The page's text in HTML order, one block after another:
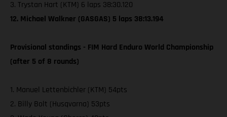
3. Trystan Hart (KTM) 6 laps 38:30.120
12. Michael Walkner (GASGAS) 5 laps 38:13.194
Provisional standings - FIM Hard Enduro World Championship
(after 5 of 8 rounds)
1. Manuel Lettenbichler (KTM) 54pts
2. Billy Bolt (Husqvarna) 53pts